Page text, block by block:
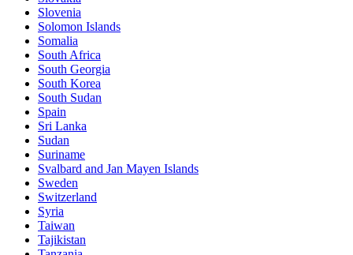
Slovenia
Solomon Islands
Somalia
South Africa
South Georgia
South Korea
South Sudan
Spain
Sri Lanka
Sudan
Suriname
Svalbard and Jan Mayen Islands
Sweden
Switzerland
Syria
Taiwan
Tajikistan